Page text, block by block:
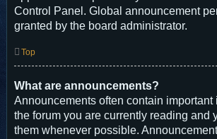
Control Panel. Global announcement
granted by the board administrator.
Top
What are announcements?
Announcements often contain important
the forum you are currently reading and
them whenever possible.